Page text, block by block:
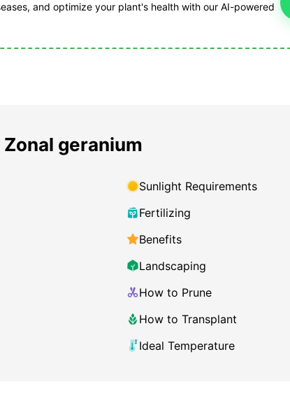
and optimize your plant's health with our AI-powered
geranium
Sunlight Requirements
Fertilizing
Benefits
Landscaping
How to Prune
How to Transplant
Ideal Temperature